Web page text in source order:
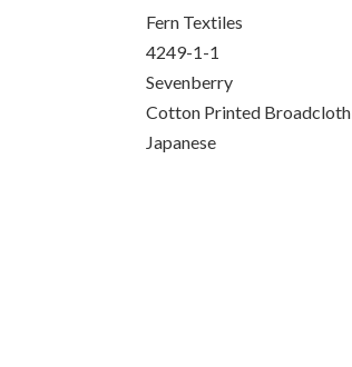
Fern Textiles
4249-1-1
Sevenberry
Cotton Printed Broadcloth
Japanese